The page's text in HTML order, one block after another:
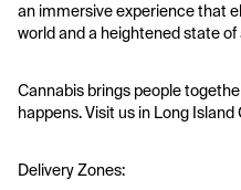
an immersive experience that
world and a heightened state of
Cannabis brings people
happens. Visit us in Long Island
Delivery Zones: